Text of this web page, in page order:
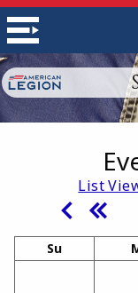
List
Su